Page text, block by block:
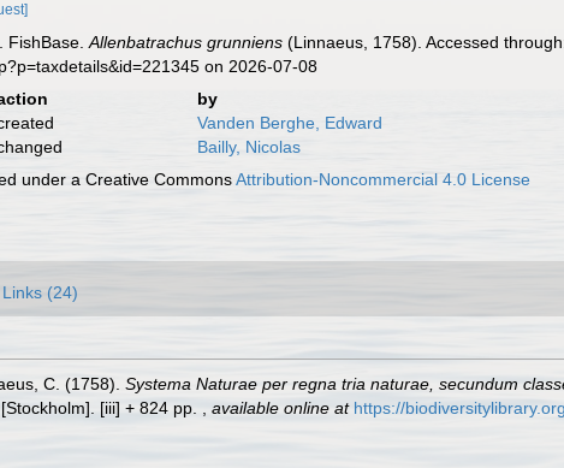
FishBase.Allenbatrachus grunniens (Linnaeus, 1758). Accessed
on 2026-07-08
by
Vanden Berghe, Edward
Bailly, Nicolas
under a Creative CommonsAttribution-Noncommercial 4.0 License
Links (24)
C. (1758). Systema Naturae per regna tria naturae, secundum
[iii] + 824 pp. available online at https://